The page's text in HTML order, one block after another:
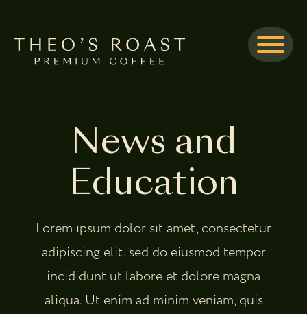
Menu
News and
Education
Lorem ipsum dolor sit amet, consectetur
adipiscing elit, sed do eiusmod tempor
incididunt ut labore et dolore magna
aliqua. Ut enim ad minim veniam, quis